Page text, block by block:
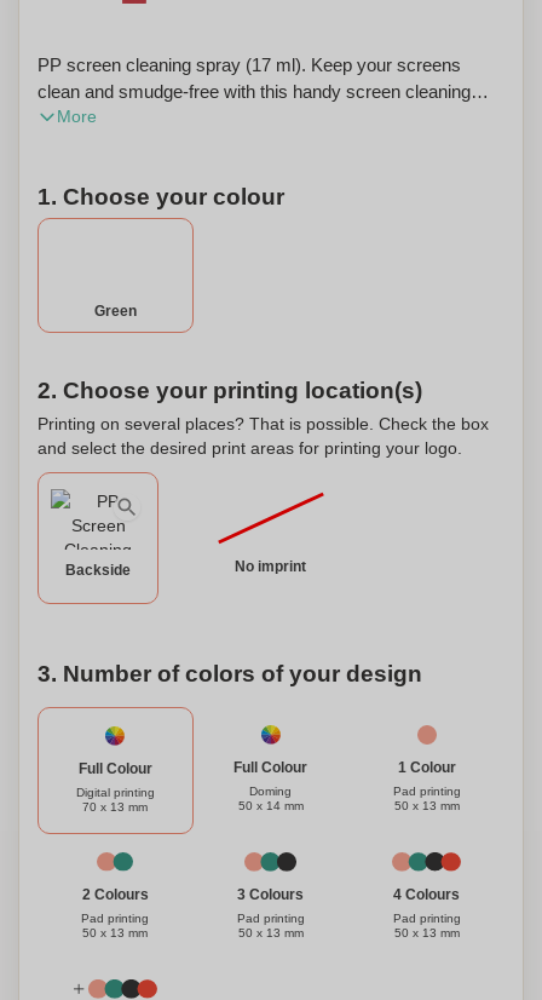
PP screen cleaning spray (17 ml). Keep your screens
clean and smudge-free with this handy screen cleaning
spray. The compact size of 17 ml makes it perfect for on-
spray is easy to use and leaves no residue behind. You
can also personalize the spray bottle with your own design
More
1. Choose your colour
Green
2. Choose your printing location(s)
Printing on several places? That is possible. Check the box
and select the desired print areas for printing your logo.
Backside No imprint
3. Number of colors of your design
Full Colour
Digital printing
70 x 13 mm
Full Colour
Doming
50 x 14 mm
1 Colour
Pad printing
50 x 13 mm
2 Colours
Pad printing
50 x 13 mm
3 Colours
Pad printing
50 x 13 mm
4 Colours
Pad printing
50 x 13 mm